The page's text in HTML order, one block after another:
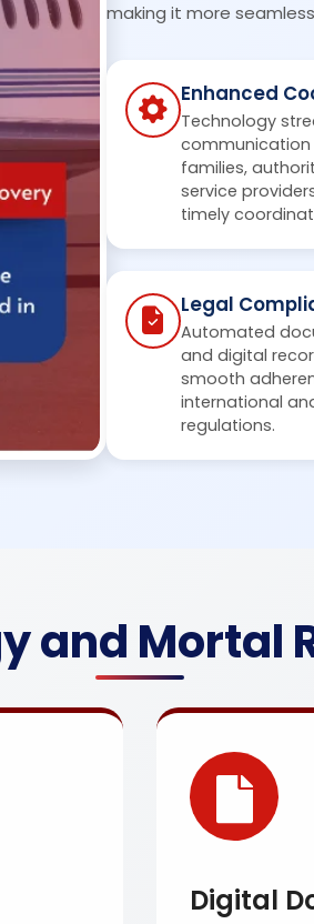
making it more
Enhanced
Technology
communication
families,
service
timely
Legal
Automated
and digital
smooth
international
regulations.
and Mortal
Digital